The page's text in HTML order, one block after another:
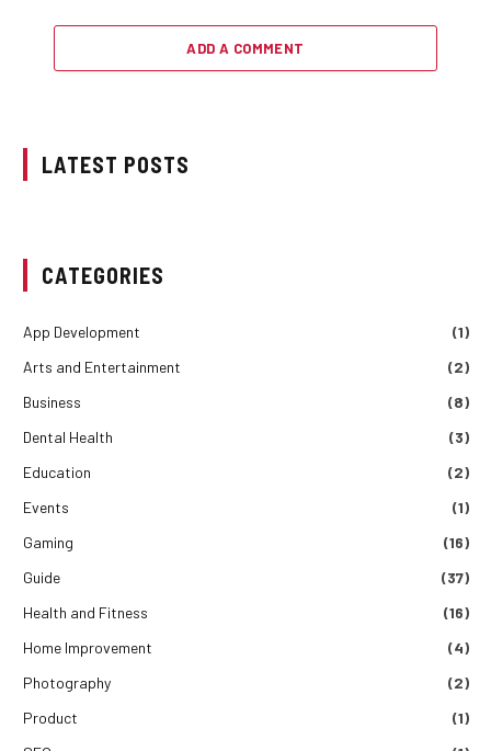
ADD A COMMENT
LATEST POSTS
CATEGORIES
App Development
(1)
Arts and Entertainment
(2)
Business
(8)
Dental Health
(3)
Education
(2)
Events
(1)
Gaming
(16)
Guide
(37)
Health and Fitness
(16)
Home Improvement
(4)
Photography
(2)
Product
(1)